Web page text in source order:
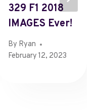
329 F1 2018
IMAGES Ever!
By Ryan
February 12, 2023